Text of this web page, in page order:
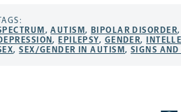
,AUTISM, BIPOLAR DISORDER,
, EPILEPSY, GENDER,
,SEX/GENDER IN AUTISM, SIGNS AND